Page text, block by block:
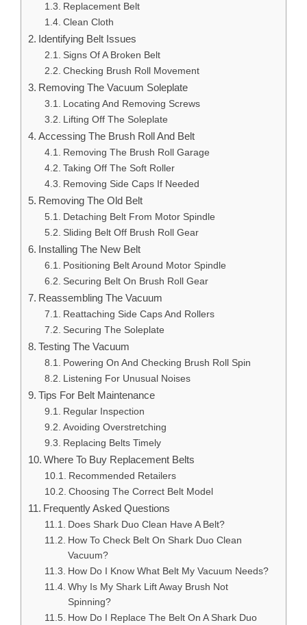
Replacement Belt
Clean Cloth
Identifying Belt Issues
Signs Of A Broken Belt
Checking Brush Roll Movement
Removing The Vacuum Soleplate
Locating And Removing Screws
Lifting Off The Soleplate
Accessing The Brush Roll And Belt
Removing The Brush Roll Garage
Taking Off The Soft Roller
Removing Side Caps If Needed
Removing The Old Belt
Detaching Belt From Motor Spindle
Sliding Belt Off Brush Roll Gear
Installing The New Belt
Positioning Belt Around Motor Spindle
Securing Belt On Brush Roll Gear
Reassembling The Vacuum
Reattaching Side Caps And Rollers
Securing The Soleplate
Testing The Vacuum
Powering On And Checking Brush Roll Spin
Listening For Unusual Noises
Tips For Belt Maintenance
Regular Inspection
Avoiding Overstretching
Replacing Belts Timely
Where To Buy Replacement Belts
Recommended Retailers
Choosing The Correct Belt Model
Frequently Asked Questions
Does Shark Duo Clean Have A Belt?
How To Check Belt On Shark Duo Clean
Vacuum?
How Do I Know What Belt My Vacuum Needs?
Why Is My Shark Lift Away Brush Not
Spinning?
How Do I Replace The Belt On A Shark Duo